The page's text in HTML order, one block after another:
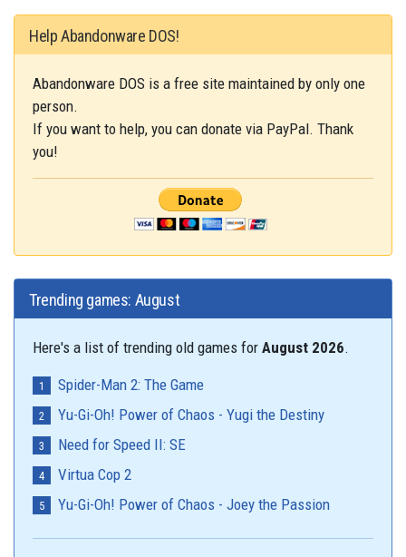
Help Abandonware DOS!
Abandonware DOS is a free site maintained by only one
person.
If you want to help, you can donate via PayPal. Thank
you!
Trending games: August
Here's a list of trending old games for August 2026.
Spider-Man 2: The Game
Yu-Gi-Oh! Power of Chaos - Yugi the Destiny
Need for Speed II: SE
Virtua Cop 2
Yu-Gi-Oh! Power of Chaos - Joey the Passion